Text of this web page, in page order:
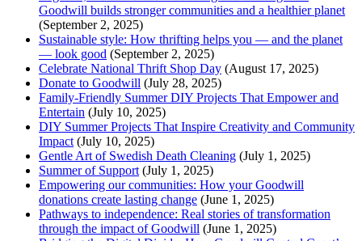
Goodwill builds stronger communities and a healthier planet
(September 2, 2025)
Sustainable style: How thrifting helps you — and the planet
— look good (September 2, 2025)
Celebrate National Thrift Shop Day (August 17, 2025)
Donate to Goodwill (July 28, 2025)
Family-Friendly Summer DIY Projects That Empower and
Entertain (July 10, 2025)
DIY Summer Projects That Inspire Creativity and Community
Impact (July 10, 2025)
Gentle Art of Swedish Death Cleaning (July 1, 2025)
Summer of Support (July 1, 2025)
Empowering our communities: How your Goodwill
donations create lasting change (June 1, 2025)
Pathways to independence: Real stories of transformation
through the impact of Goodwill (June 1, 2025)